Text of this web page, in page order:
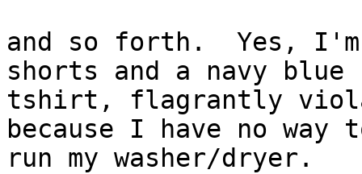
and so forth.  Yes,
shorts and a navy blue
tshirt, flagrantly
because I have no way
run my washer/dryer.